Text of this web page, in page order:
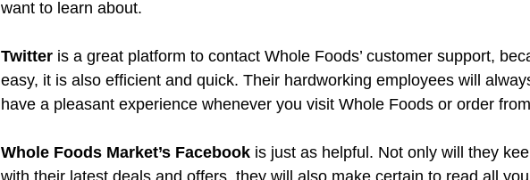
want to learn about.
Twitter is a great platform to contact Whole Foods’ customer support,
easy, it is also efficient and quick. Their hardworking employees will
have a pleasant experience whenever you visit Whole Foods or order
Whole Foods Market’s Facebook is just as helpful. Not only will they
with their latest deals and offers, they will also make certain to read all